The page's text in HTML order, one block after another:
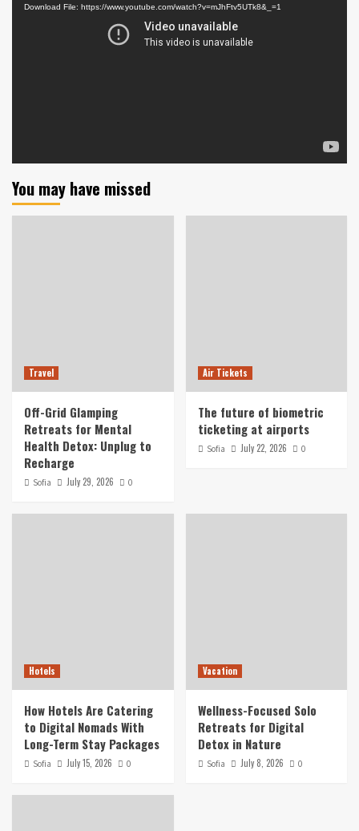
Player
Download File: https://www.youtube.com/watch?v=mJhFtv5UTk8&_=1
You may have missed
Travel
Off-Grid Glamping
Retreats for Mental
Health Detox: Unplug to
Recharge
Sofia July 29, 2026 0
Air Tickets
The future of biometric
ticketing at airports
Sofia July 22, 2026 0
Hotels
How Hotels Are Catering
to Digital Nomads With
Long-Term Stay Packages
Sofia July 15, 2026 0
Vacation
Wellness-Focused Solo
Retreats for Digital
Detox in Nature
Sofia July 8, 2026 0